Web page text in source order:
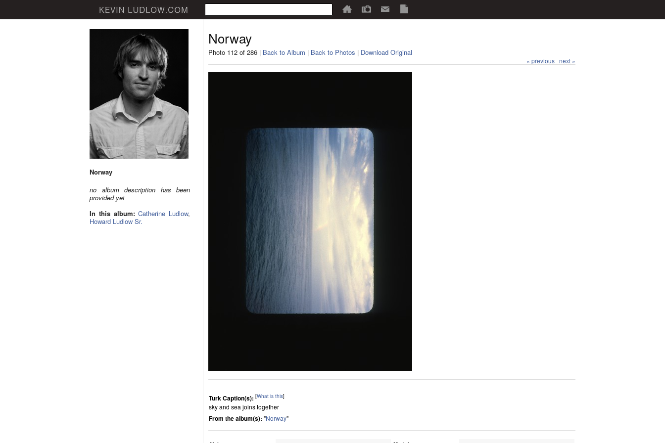
Norway
no album description has been
provided yet
In this album: Catherine Ludlow,
Howard Ludlow Sr.
Norway
Photo 112 of 286 | Back to Album | Back to Photos | Download Original
« previous next »
Turk Caption(s): [What is this]
sky and sea joins together
From the album(s): "Norway"